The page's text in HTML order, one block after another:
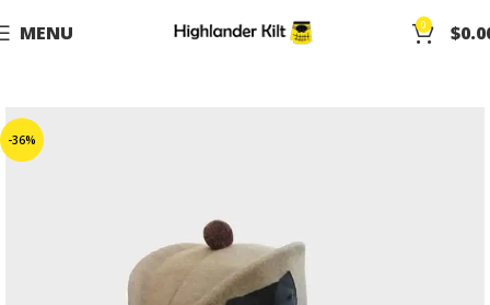
MENU 0 $
-36%